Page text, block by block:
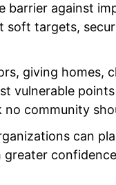
barrier against
soft targets,
giving homes,
vulnerable
community
can